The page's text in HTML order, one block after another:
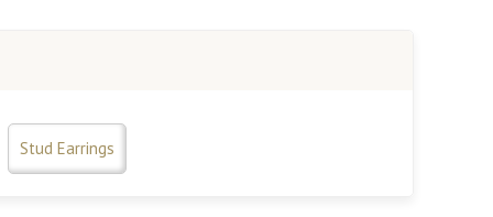
Stud Earrings